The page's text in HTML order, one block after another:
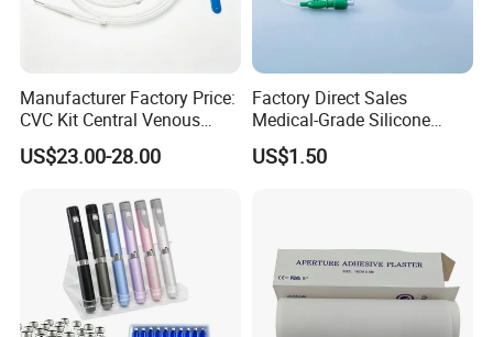
Manufacturer Factory Price:
CVC Kit Central Venous
Catheter Kit China
US$23.00-28.00
Factory Direct Sales
Medical-Grade Silicone
Airway Laryngeal Mask for
Anesthesia
US$1.50